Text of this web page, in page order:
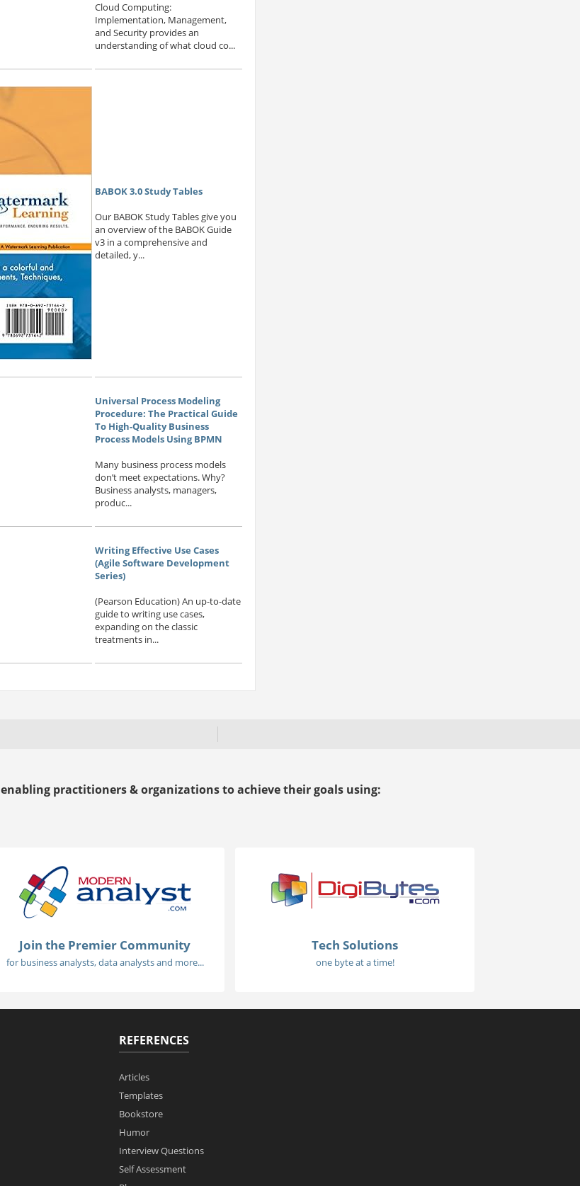
Cloud Computing:
Implementation, Management,
and Security provides an
understanding of what cloud co...
BABOK 3.0 Study Tables
Our BABOK Study Tables give you
an overview of the BABOK Guide
v3 in a comprehensive and
detailed, y...
Universal Process Modeling
Procedure: The Practical Guide
To High-Quality Business
Process Models Using BPMN
Many business process models
don’t meet expectations. Why?
Business analysts, managers,
produc...
Writing Effective Use Cases
(Agile Software Development
Series)
(Pearson Education) An up-to-date
guide to writing use cases,
expanding on the classic
treatments in...
enabling practitioners & organizations to achieve their goals using:
Join the Premier Community
for business analysts, data analysts and more...
Tech Solutions
one byte at a time!
REFERENCES
Articles
Templates
Bookstore
Humor
Interview Questions
Self Assessment